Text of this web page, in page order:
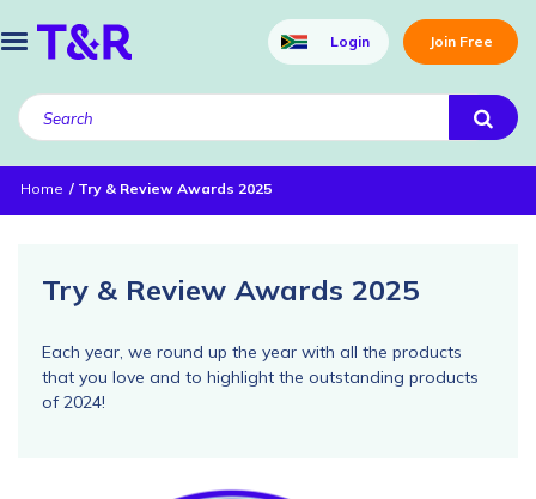
Login Join Free
Home Try & Review Awards 2025
Try & Review Awards 2025
Each year, we round up the year with all the products
that you love and to highlight the outstanding products
of 2024!